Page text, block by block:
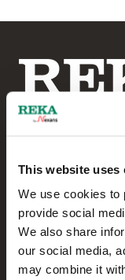
This website uses
We use cookies to
provide social
We also share
our social media,
may combine it
Reka Cables Ltd
+358 207 200 20
Kaapelikatu 2
FI-05800